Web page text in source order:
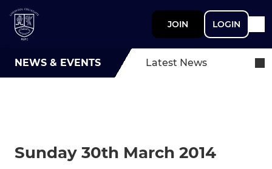
JOIN LOGIN
NEWS & EVENTS Latest News
Sunday 30th March 2014